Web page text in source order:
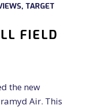
, TARGET
FIELD
the new
Air. This